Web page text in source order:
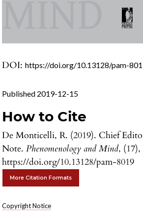
DOI:https://doi.org/10.13128/pam-
Published 2019-12-15
How to Cite
De Monticelli, R. (2019). Chief
Note.Phenomenology and Mind, (17),
https://doi.org/10.13128/pam-8019
More Citation Formats
Copyright Notice